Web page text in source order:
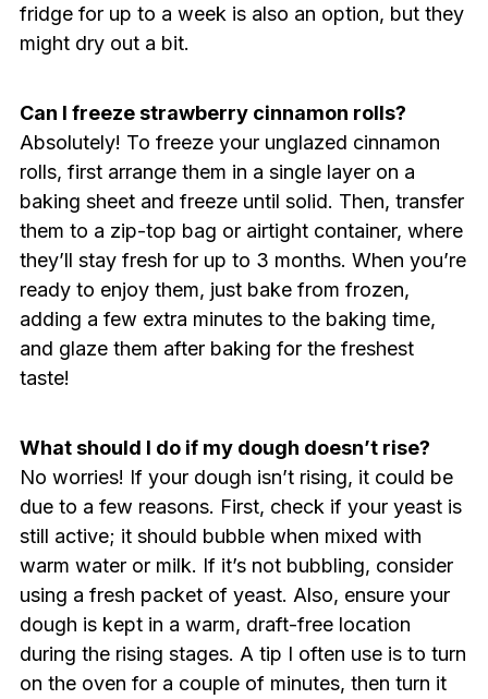
fridge for up to a week is also an option, but they
might dry out a bit.
Can I freeze strawberry cinnamon rolls?
Absolutely! To freeze your unglazed cinnamon
rolls, first arrange them in a single layer on a
baking sheet and freeze until solid. Then, transfer
them to a zip-top bag or airtight container, where
they’ll stay fresh for up to 3 months. When you’re
ready to enjoy them, just bake from frozen,
adding a few extra minutes to the baking time,
and glaze them after baking for the freshest
taste!
What should I do if my dough doesn’t rise?
No worries! If your dough isn’t rising, it could be
due to a few reasons. First, check if your yeast is
still active; it should bubble when mixed with
warm water or milk. If it’s not bubbling, consider
using a fresh packet of yeast. Also, ensure your
dough is kept in a warm, draft-free location
during the rising stages. A tip I often use is to turn
on the oven for a couple of minutes, then turn it